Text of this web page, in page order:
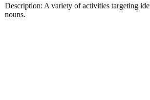
Description: A variety of activities targeting
nouns.